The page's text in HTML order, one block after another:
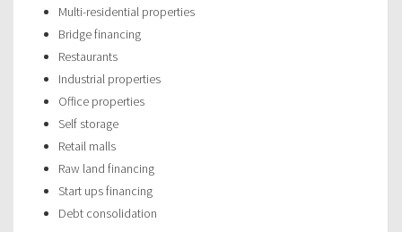
Multi-residential properties
Bridge financing
Restaurants
Industrial properties
Office properties
Self storage
Retail malls
Raw land financing
Start ups financing
Debt consolidation